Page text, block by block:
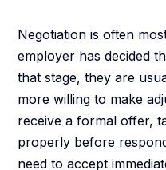
Negotiation is often
employer has decided
that stage, they are
more willing to make
receive a formal offer,
properly before
need to accept